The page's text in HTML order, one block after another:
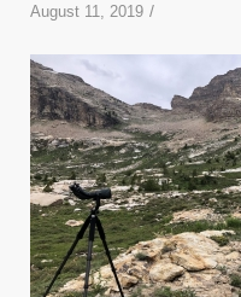
August 11, 2019 /